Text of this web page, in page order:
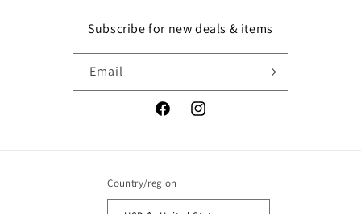
Subscribe for new deals & items
Email
FacebookInstagram
Country/region